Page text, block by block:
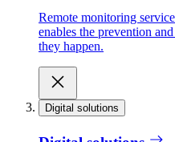
Remote monitoring
enables the prevention
they happen.
Digital solutions